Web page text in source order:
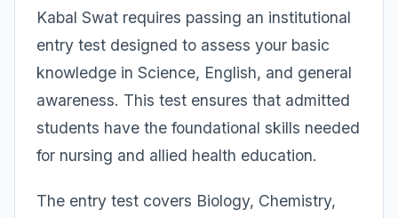
Kabal Swat requires passing an institutional
entry test designed to assess your basic
knowledge in Science, English, and general
awareness. This test ensures that admitted
students have the foundational skills needed
for nursing and allied health education.
The entry test covers Biology, Chemistry,